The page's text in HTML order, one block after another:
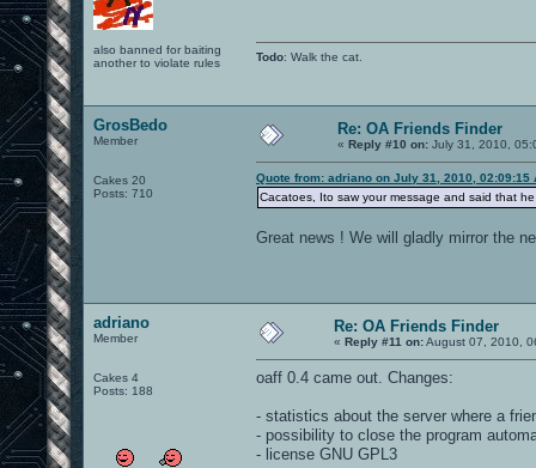
also banned for baiting
another to violate rules
Todo: Walk the cat.
GrosBedo
Member
Cakes 20
Posts: 710
Re: OA Friends Finder
« Reply #10 on: July 31, 2010,
Quote from: adriano on July 31, 2010, 02:09:15
Cacatoes, Ito saw your message and said that
Great news ! We will gladly mirror the
adriano
Member
Cakes 4
Posts: 188
Re: OA Friends Finder
« Reply #11 on:August 07, 2010,
oaff 0.4 came out. Changes:
- statistics about the server where a
- possibility to close the program
- license GNU GPL3